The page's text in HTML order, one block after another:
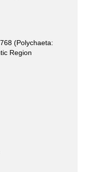
(Polychaeta:
Region